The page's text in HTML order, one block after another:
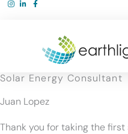
Skip
Solar Energy Consultant
Juan Lopez
Thank you for taking the